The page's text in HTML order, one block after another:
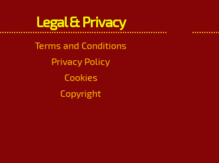
Legal & Privacy
Terms and Conditions
Privacy Policy
Cookies
Copyright